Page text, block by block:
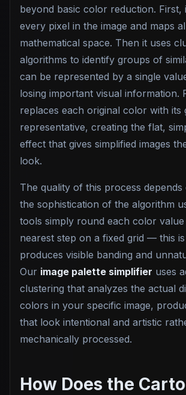
beyond basic color reduction. First,
every pixel in the image and maps
mathematical space. Then it uses
algorithms to identify groups of
can be represented by a single
losing important visual information.
replaces each original color with its
representative, creating the flat,
effect that gives simplified images
look.
The quality of this process depends
the sophistication of the algorithm
tools simply round each color
nearest step on a fixed grid — this
produces visible banding and
Our image palette simplifier uses
clustering that analyzes the actual
colors in your specific image,
that look intentional and artistic
mechanically processed.
How Does the